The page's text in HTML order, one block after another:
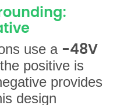
use a -48V
positive is
provides
design